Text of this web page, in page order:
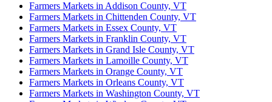
Farmers Markets in Addison County, VT
Farmers Markets in Chittenden County, VT
Farmers Markets in Essex County, VT
Farmers Markets in Franklin County, VT
Farmers Markets in Grand Isle County, VT
Farmers Markets in Lamoille County, VT
Farmers Markets in Orange County, VT
Farmers Markets in Orleans County, VT
Farmers Markets in Washington County, VT